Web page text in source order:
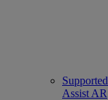
Assist AR